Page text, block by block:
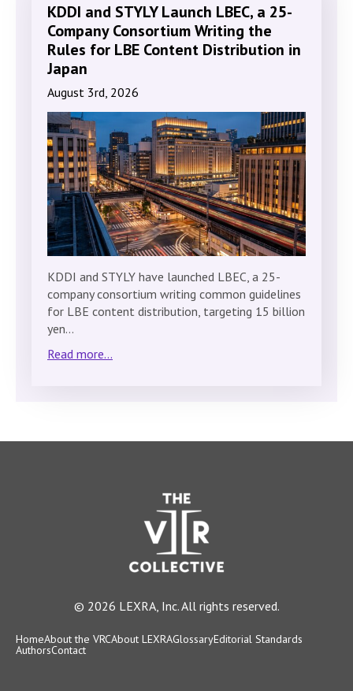
KDDI and STYLY Launch LBEC, a 25-
Company Consortium Writing the
Rules for LBE Content Distribution in
Japan
August 3rd, 2026
KDDI and STYLY have launched LBEC, a 25-
company consortium writing common guidelines
for LBE content distribution, targeting 15 billion
yen…
Read more...
© 2026 LEXRA, Inc. All rights reserved.
HomeAbout the VRCAbout LEXRAGlossaryEditorial Standards
AuthorsContact